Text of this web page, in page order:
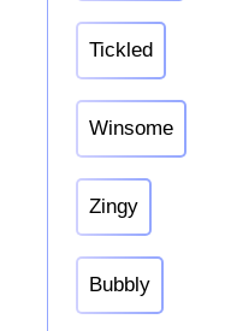
Tickled
Winsome
Zingy
Bubbly